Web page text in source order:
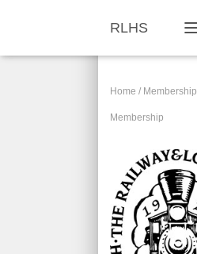
RLHS
Home / Membership
Membership